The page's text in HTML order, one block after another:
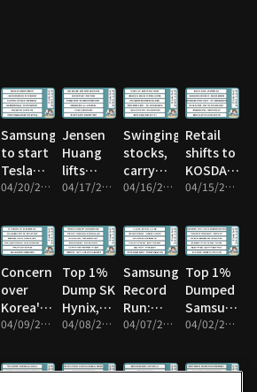
Samsung
to start
Tesla
chips in04/20/2026 • 1h 17m
Jensen
Huang
lifts
quantum
04/17/2026 • 59m
Swinging
stocks,
carry
trade 04/16/2026 • 59m
Retail
shifts to
KOSDAQ
from
04/15/2026 • 1h 1m
Concern
over
Korea's
credit 04/09/2026 • 58m
Top 1%
Dump SK
Hynix,
Rotate04/08/2026 • 1h 1m
Samsung’s
Record
Run:
What’s04/07/2026 • 1h 3m
Top 1%
Dumped
Samsung
Before04/02/2026 • 1h 10m